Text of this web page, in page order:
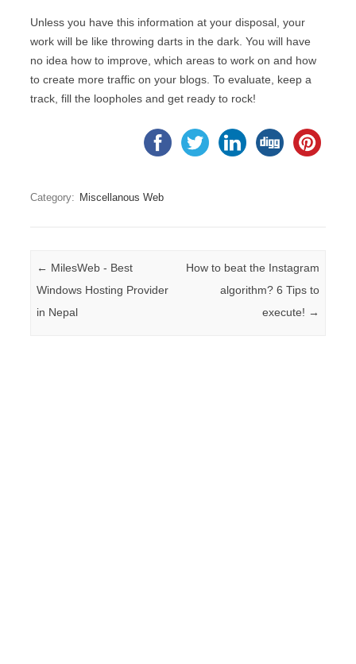
Unless you have this information at your disposal, your
work will be like throwing darts in the dark. You will have
no idea how to improve, which areas to work on and how
to create more traffic on your blogs. To evaluate, keep a
track, fill the loopholes and get ready to rock!
Category: Miscellanous Web
Post navigation
← MilesWeb - Best
Windows Hosting Provider
in Nepal
How to beat the Instagram
algorithm? 6 Tips to
execute! →